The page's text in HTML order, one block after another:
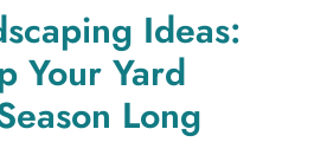
Ideas:
Your Yard
Long